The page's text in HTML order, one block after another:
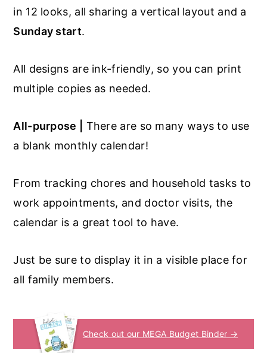
in 12 looks, all sharing a vertical layout and a
Sunday start.
All designs are ink-friendly, so you can print
multiple copies as needed.
All-purpose |
There are so many ways to use
a blank monthly calendar!
From tracking chores and household tasks to
work appointments, and doctor visits, the
calendar is a great tool to have.
Just be sure to display it in a visible place for
all family members.
Check out our MEGA Budget Binder →